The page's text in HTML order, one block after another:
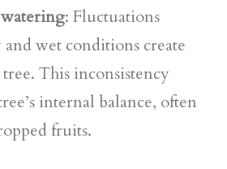
: Fluctuations
wet conditions create
tree. This inconsistency
internal balance, often
fruits.